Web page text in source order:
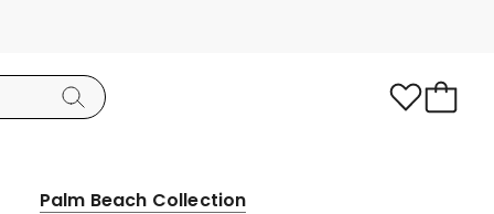
Palm Beach Collection